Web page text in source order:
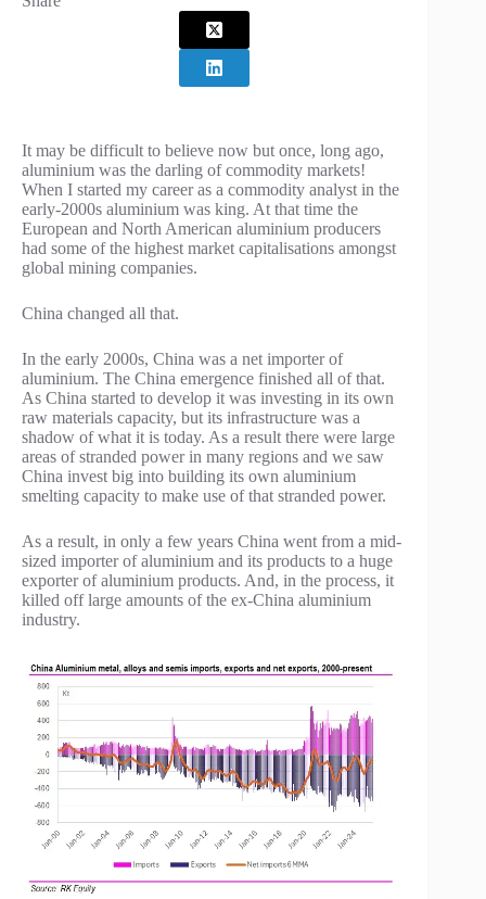
It may be difficult to believe now but once, long ago,
aluminium was the darling of commodity markets!
When I started my career as a commodity analyst in the
early-2000s aluminium was king. At that time the
European and North American aluminium producers
had some of the highest market capitalisations amongst
global mining companies.
China changed all that.
In the early 2000s, China was a net importer of
aluminium. The China emergence finished all of that.
As China started to develop it was investing in its own
raw materials capacity, but its infrastructure was a
shadow of what it is today. As a result there were large
areas of stranded power in many regions and we saw
China invest big into building its own aluminium
smelting capacity to make use of that stranded power.
As a result, in only a few years China went from a mid-
sized importer of aluminium and its products to a huge
exporter of aluminium products. And, in the process, it
killed off large amounts of the ex-China aluminium
industry.